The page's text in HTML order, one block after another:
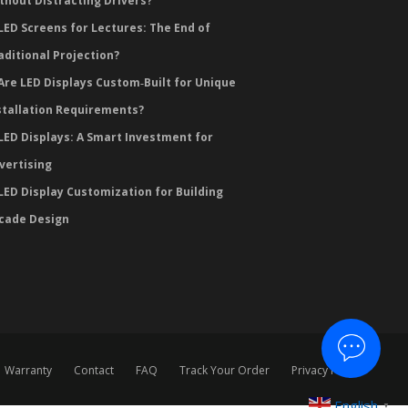
Screens for Lectures: The End of
Projection?
LED Displays Custom‑Built for Unique
Requirements?
Displays: A Smart Investment for
Display Customization for Building
Design
Warranty Contact FAQ Track Your Order Privacy Policy
▼